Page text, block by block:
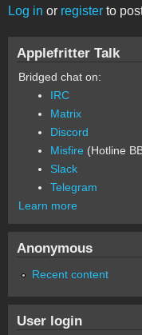
Log in or register to
Applefritter Talk
Bridged chat on:
IRC
Matrix
Discord
Misfire (Hotline
Slack
Telegram
Learn more
Anonymous
Recent content
User login